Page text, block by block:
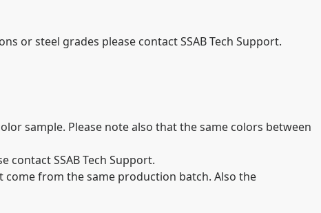
or steel grades please contact SSAB Tech Support.
sample. Please note also that the same colors between
SSAB Tech Support.
from the same production batch. Also the